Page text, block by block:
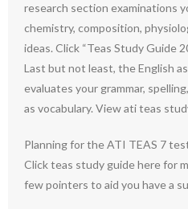
research section examinations
chemistry, composition,
ideas. Click “Teas Study Guide
Last but not least, the English
evaluates your grammar,
as vocabulary. View ati teas
Planning for the ATI TEAS 7
Click teas study guide here for
few pointers to aid you have a